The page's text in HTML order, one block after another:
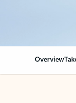
Overview